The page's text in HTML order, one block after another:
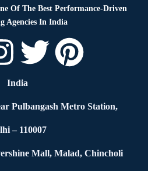
Of The Best Performance-Driven
Agencies In India
India
Pulbangash Metro Station,
– 110007
Mall, Malad, Chincholi